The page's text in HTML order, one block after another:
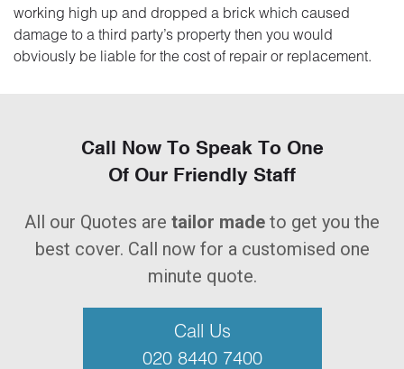
working high up and dropped a brick which caused
damage to a third party’s property then you would
obviously be liable for the cost of repair or replacement.
Call Now To Speak To One
Of Our Friendly Staff
All our Quotes are tailor made to get you the
best cover. Call now for a customised one
minute quote.
Call Us
020 8440 7400